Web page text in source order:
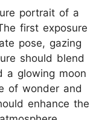
portrait of a
first exposure
pose, gazing
should blend
a glowing moon
of wonder and
enhance the